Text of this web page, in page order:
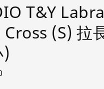
T&Y
(S) 拉